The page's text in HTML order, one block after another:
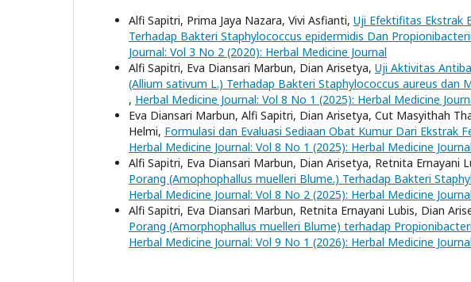
Alfi Sapitri, Prima Jaya Nazara, Vivi Asfianti, Uji Efektifitas Ekstrak
Terhadap Bakteri Staphylococcus epidermidis Dan
Journal: Vol 3 No 2 (2020): Herbal Medicine Journal
Alfi Sapitri, Eva Diansari Marbun, Dian Arisetya, Uji Aktivitas
(Allium sativum L.) Terhadap Bakteri Staphylococcus aureus dan
, Herbal Medicine Journal: Vol 8 No 1 (2025): Herbal Medicine
Eva Diansari Marbun, Alfi Sapitri, Dian Arisetya, Cut Masyithah
Helmi, Formulasi dan Evaluasi Sediaan Obat Kumur Dari Ekstrak
Herbal Medicine Journal: Vol 8 No 1 (2025): Herbal Medicine Journal
Alfi Sapitri, Eva Diansari Marbun, Dian Arisetya, Retnita Ernayani
Porang (Amophophallus muelleri Blume.) Terhadap Bakteri
Herbal Medicine Journal: Vol 8 No 2 (2025): Herbal Medicine Journal
Alfi Sapitri, Eva Diansari Marbun, Retnita Ernayani Lubis, Dian
Porang (Amorphophallus muelleri Blume) terhadap
Herbal Medicine Journal: Vol 9 No 1 (2026): Herbal Medicine Journal